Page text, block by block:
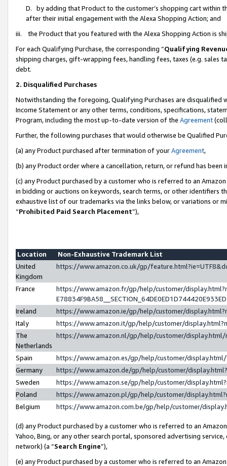
D. by adding that Product to the customer’s shopping cart within
after their initial engagement with the Alexa Shopping Action; and
iii. the Product that you featured with the Alexa Shopping Action is
For each Qualifying Purchase, the corresponding “Qualifying
shipping charges, gift-wrapping fees, handling fees, taxes (e.g. sales
debt.
2. Disqualified Purchases
Notwithstanding the foregoing, Qualifying Purchases are disqualified
Income Statement or any other terms, conditions, specifications,
Program, including the most up-to-date version of the Agreement
Further, the following purchases that would otherwise be Qualified
(a) any Product purchased after termination of yourAgreement,
(b) any Product order where a cancellation, return, or refund has been
(c) any Product purchased by a customer who is referred to an
in bidding or auctions on keywords, search terms, or other identifiers
exhaustive list of our trademarks via the links below, or variations or
“Prohibited Paid Search Placement”),
Location
Non-Exhaustive Trademark List
United
Kingdom
https://www.amazon.co.uk/gp/
France
https://www.amazon.fr/gp/help/customer/
Ireland
https://www.amazon.ie/gp/help/customer/
Italy
https://www.amazon.it/gp/help/customer/
The
Netherlands
https://www.amazon.nl/gp/help/customer/
Spain
https://www.amazon.es/gp/help/customer/
Germany
https://www.amazon.de/gp/help/customer/
Sweden
https://www.amazon.se/gp/help/customer/
Poland
https://www.amazon.pl/gp/help/customer/
Belgium
https://www.amazon.com.be/gp/help/customer/
(d) any Product purchased by a customer who is referred to an
Yahoo, Bing, or any other search portal, sponsored advertising
network) (a “Search Engine”),
(e) any Product purchased by a customer who is referred to an